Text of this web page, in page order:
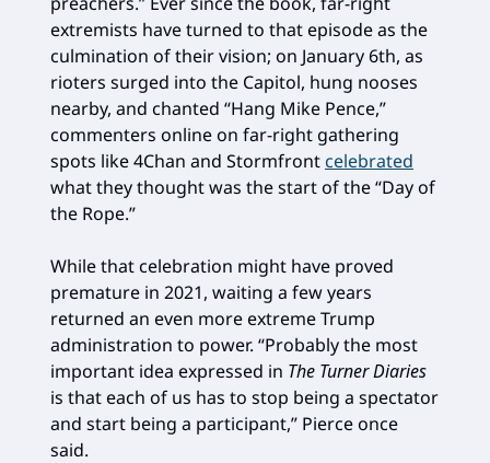
extremists have turned to that episode as the
culmination of their vision; on January 6th, as
rioters surged into the Capitol, hung nooses
nearby, and chanted “Hang Mike Pence,”
commenters online on far-right gathering
spots like 4Chan and Stormfront celebrated
what they thought was the start of the “Day of
the Rope.”
While that celebration might have proved
premature in 2021, waiting a few years
returned an even more extreme Trump
administration to power. “Probably the most
important idea expressed in The Turner Diaries
is that each of us has to stop being a spectator
and start being a participant,” Pierce once
said.